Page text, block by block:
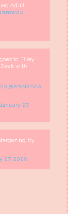
Adult
to…”Hey,
with
@MackinVIA
January 27,
by
27, 2020